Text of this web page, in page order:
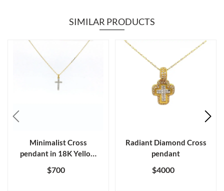
SIMILAR PRODUCTS
Minimalist Cross
pendant in 18K Yellow
gold diamond
$700
Radiant Diamond Cross
pendant
$4000